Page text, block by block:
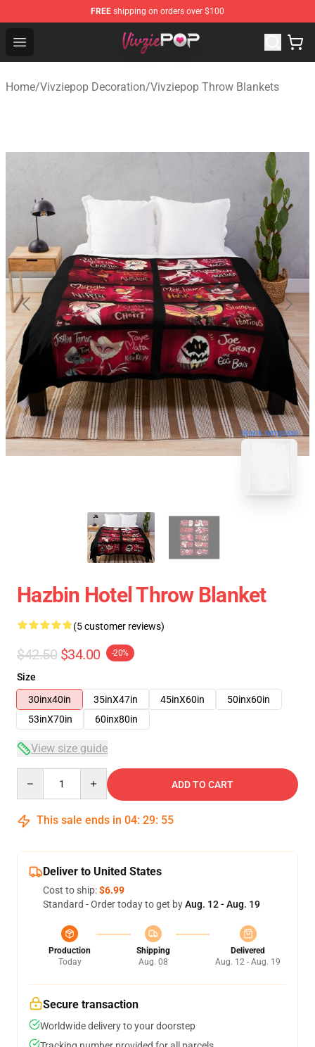
FREE shipping on orders over $100
Open menu
Vivziepop Shop - Official Vivziepop Merchandise Store
Home/Vivziepop Decoration/Vivziepop Throw Blankets
blank template
Hazbin Hotel Throw Blanket
(5 customer reviews)
$42.50 $34.00 -20%
Size
30inx40in
35inX47in 45inX60in
50inx60in
53inX70in
60inx80in
View size guide
ADD TO CART
This sale ends in 04: 29: 54
Deliver to United States
Cost to ship:$6.99
Standard - Order today to get byAug. 12 - Aug. 19
Production
Today
Shipping
Aug. 08
Delivered
Aug. 12 - Aug. 19
Secure transaction
Worldwide delivery to your doorstep